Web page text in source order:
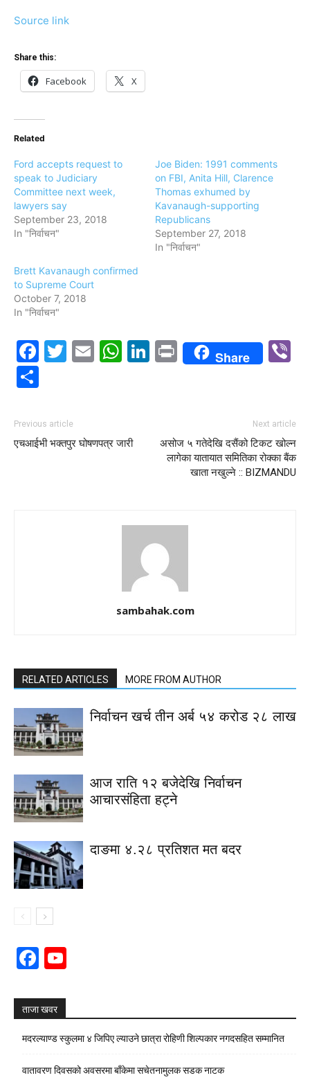
Source link
Share this:
Facebook X
Related
Ford accepts request to
speak to Judiciary
Committee next week,
lawyers say
September 23, 2018
In "निर्वाचन"
Joe Biden: 1991 comments
on FBI, Anita Hill, Clarence
Thomas exhumed by
Kavanaugh-supporting
Republicans
September 27, 2018
In "निर्वाचन"
Brett Kavanaugh confirmed
to Supreme Court
October 7, 2018
In "निर्वाचन"
Facebook
Twitter
EmailWhatsApp
LinkedIn
PrintShare
Previous article
एचआईभी भक्तपुर घोषणपत्र जारी
Next article
असोज ५ गतेदेखि दसैंको टिकट खोल्न
लागेका यातायात समितिका रोक्का बैंक
खाता नखुल्ने :: BIZMANDU
sambahak.com
RELATED ARTICLES MORE FROM AUTHOR
निर्वाचन खर्च तीन अर्ब ५४ करोड २८ लाख
आज राति १२ बजेदेखि निर्वाचन
आचारसंहिता हट्ने
दाङमा ४.२८ प्रतिशत मत बदर
Facebook
ताजा खवर
मदरल्याण्ड स्कुलमा ४ जिपिए ल्याउने छात्रा रोहिणी शिल्पकार नगदसहित सम्मानित
वातावरण दिवसको अवसरमा बाँकेमा सचेतनामुलक सडक नाटक